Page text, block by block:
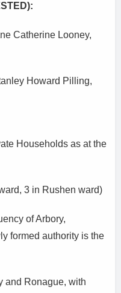
Catherine Looney,
Howard Pilling,
Households as at the
3 in Rushen ward)
of Arbory,
formed authority is the
and Ronague, with